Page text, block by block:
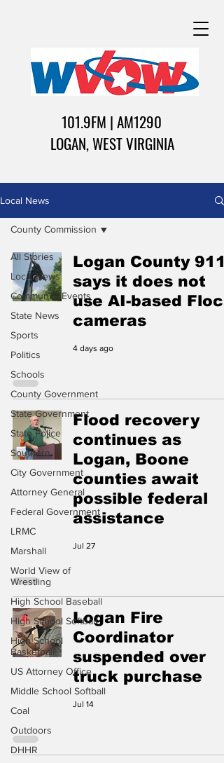
101.9FM | AM1290
LOGAN, WEST VIRGINIA
Local News
All Stories
Local News
Community Events
State News
Sports
Politics
Schools
County Government
State Government
State Police
Southern
City Government
Attorney General
Federal Government
LRMC
Marshall
World View of
Wrestling
High School Baseball
High School Softball
High School
Basketball
US Attorney Office
Middle School Softball
Coal
Outdoors
DHHR
County Commission
Logan County 911
says it does not
use AI-based
cameras
4 days ago
Flood recovery
continues as
Logan, Boone
counties await
possible federal
assistance
Jul 27
Logan Fire
Coordinator
suspended over
truck purchase
Jul 14